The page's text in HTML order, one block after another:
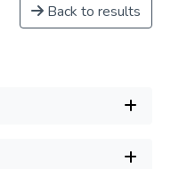
Back to results